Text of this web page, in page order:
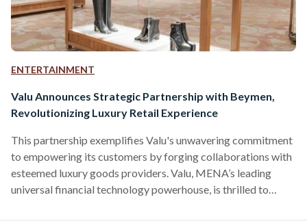
ENTERTAINMENT
Valu Announces Strategic Partnership with Beymen,
Revolutionizing Luxury Retail Experience
This partnership exemplifies Valu's unwavering commitment
to empowering its customers by forging collaborations with
esteemed luxury goods providers. Valu, MENA’s leading
universal financial technology powerhouse, is thrilled to